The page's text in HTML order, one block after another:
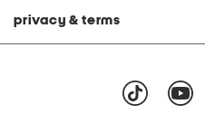
privacy & terms